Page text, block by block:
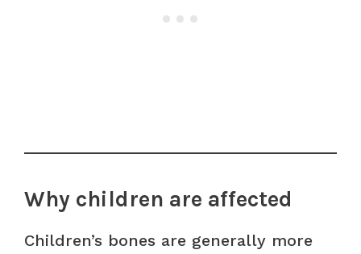
Why children are affected
Children’s bones are generally more